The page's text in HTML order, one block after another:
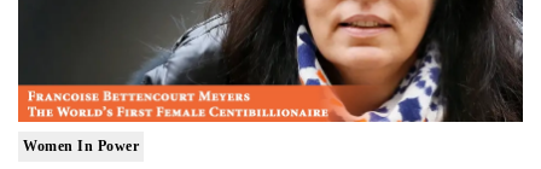
Women In Power